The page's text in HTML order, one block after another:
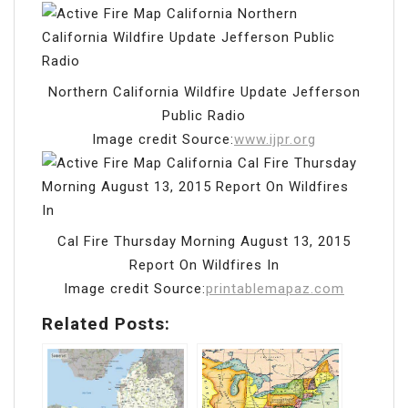
Northern California Wildfire Update Jefferson
Public Radio
Image credit Source:www.ijpr.org
Cal Fire Thursday Morning August 13, 2015
Report On Wildfires In
Image credit Source:printablemapaz.com
Related Posts: